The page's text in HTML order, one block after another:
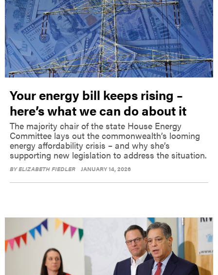
Your energy bill keeps rising –
here’s what we can do about it
The majority chair of the state House Energy
Committee lays out the commonwealth’s looming
energy affordability crisis – and why she’s
supporting new legislation to address the situation.
BYELIZABETH FIEDLER JANUARY 14, 2026